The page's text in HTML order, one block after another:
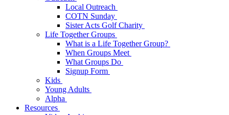
Local Outreach
COTN Sunday
Sister Acts Golf Charity
Life Together Groups
What is a Life Together Group?
When Groups Meet
What Groups Do
Signup Form
Kids
Young Adults
Alpha
Resources